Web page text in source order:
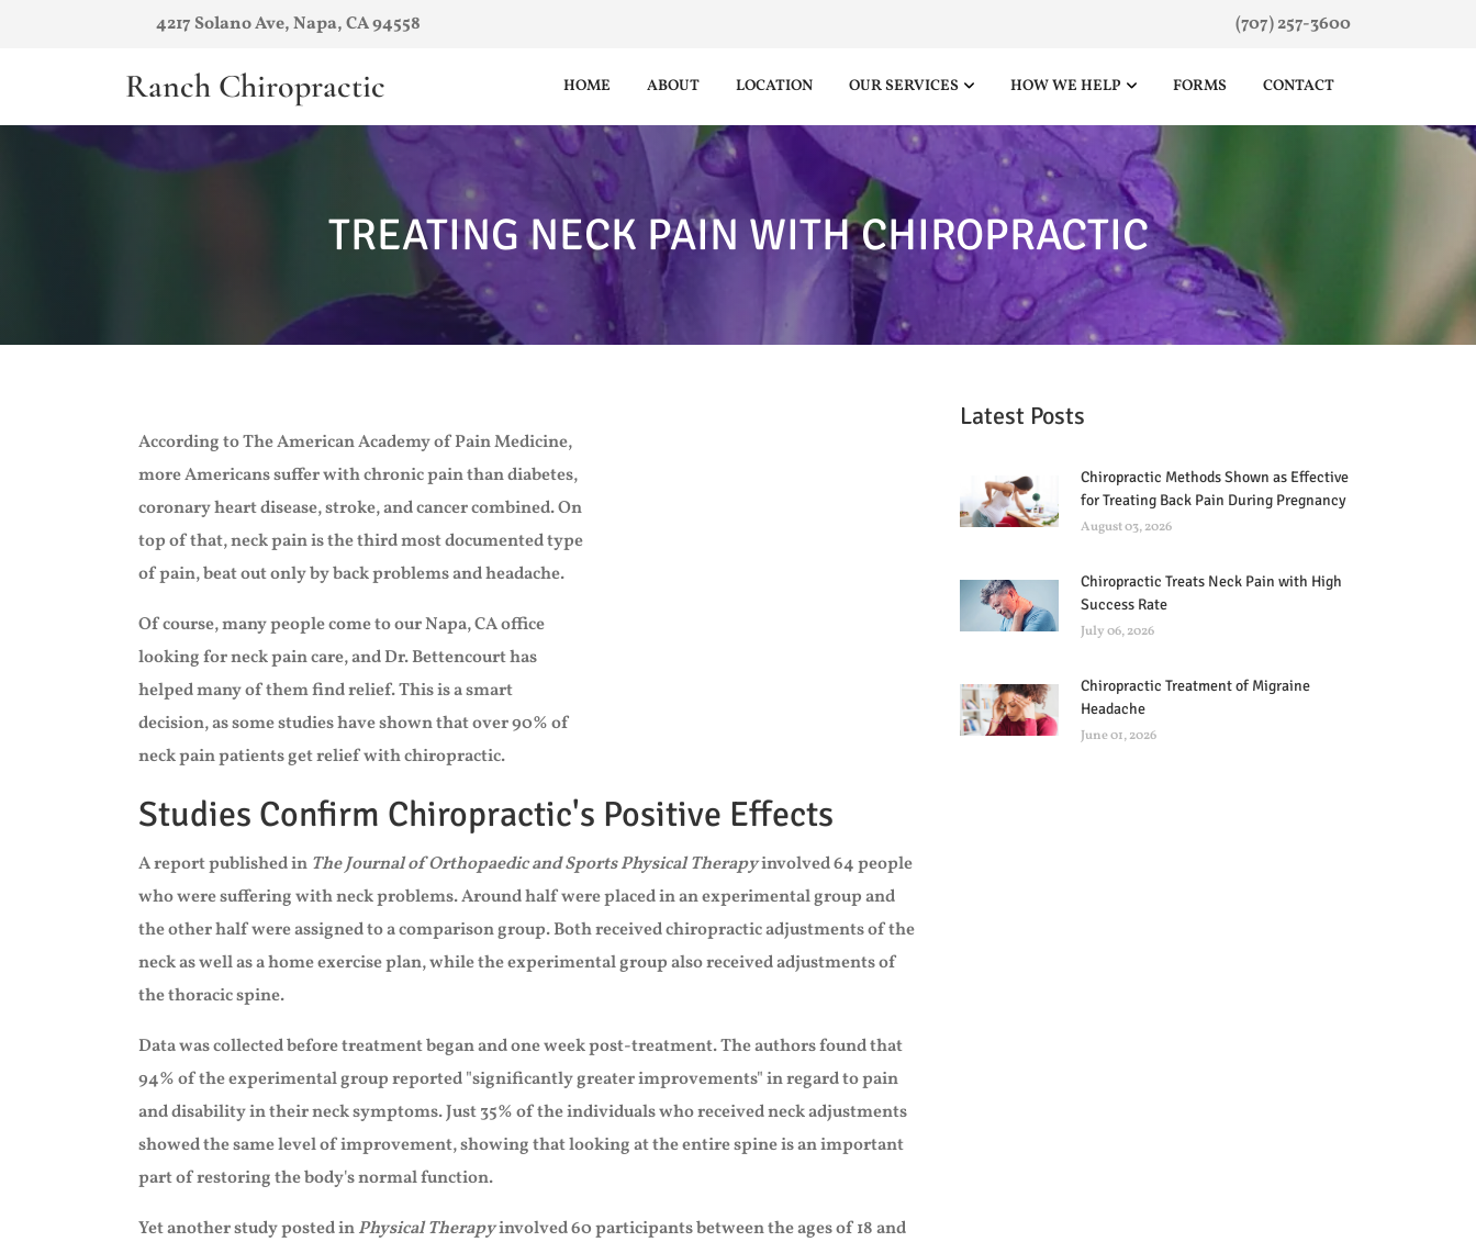
4217 Solano Ave, Napa, CA 94558 (707) 257-3600
Ranch Chiropractic HOME ABOUT LOCATION OUR SERVICES HOW WE HELP FORMS CONTACT
TREATING NECK PAIN WITH CHIROPRACTIC
According to The American Academy of Pain Medicine,
more Americans suffer with chronic pain than diabetes,
coronary heart disease, stroke, and cancer combined. On
top of that, neck pain is the third most documented type
of pain, beat out only by back problems and headache.
Of course, many people come to our Napa, CA office
looking for neck pain care, and Dr. Bettencourt has
helped many of them find relief. This is a smart
decision, as some studies have shown that over 90% of
neck pain patients get relief with chiropractic.
Studies Confirm Chiropractic's Positive Effects
A report published in The Journal of Orthopaedic and Sports Physical Therapyinvolved 64 people
who were suffering with neck problems. Around half were placed in an experimental group and
the other half were assigned to a comparison group. Both received chiropractic adjustments of the
neck as well as a home exercise plan, while the experimental group also received adjustments of
the thoracic spine.
Data was collected before treatment began and one week post-treatment. The authors found that
94% of the experimental group reported "significantly greater improvements" in regard to pain
and disability in their neck symptoms. Just 35% of the individuals who received neck adjustments
showed the same level of improvement, showing that looking at the entire spine is an important
part of restoring the body's normal function.
Yet another study posted inPhysical Therapyinvolved 60 participants between the ages of 18 and
Latest Posts
Chiropractic Methods Shown as Effective
for Treating Back Pain During Pregnancy
August 03, 2026
Chiropractic Treats Neck Pain with High
Success Rate
July 06, 2026
Chiropractic Treatment of Migraine
Headache
June 01, 2026